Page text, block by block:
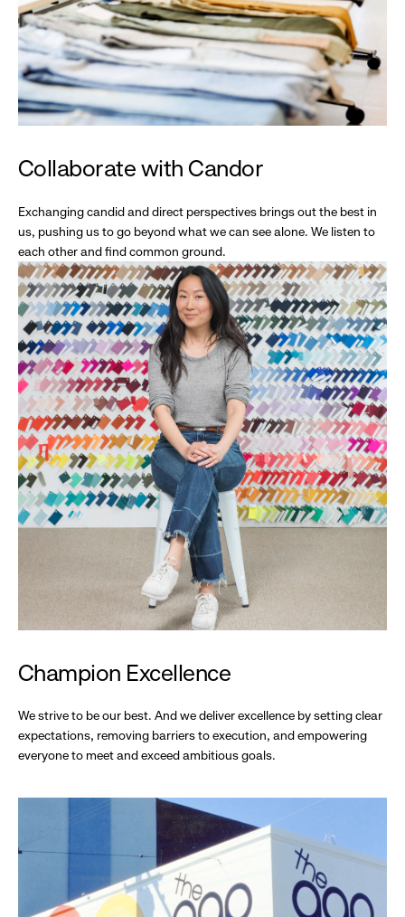
Collaborate with Candor
Exchanging candid and direct perspectives brings out the best in
us, pushing us to go beyond what we can see alone. We listen to
each other and find common ground.
Champion Excellence
We strive to be our best. And we deliver excellence by setting clear
expectations, removing barriers to execution, and empowering
everyone to meet and exceed ambitious goals.